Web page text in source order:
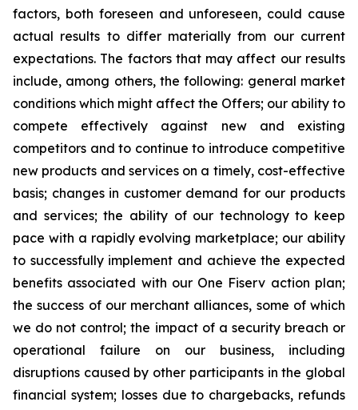
factors, both foreseen and unforeseen, could cause
actual results to differ materially from our current
expectations. The factors that may affect our results
include, among others, the following: general market
conditions which might affect the Offers; our ability to
compete effectively against new and existing
competitors and to continue to introduce competitive
new products and services on a timely, cost-effective
basis; changes in customer demand for our products
and services; the ability of our technology to keep
pace with a rapidly evolving marketplace; our ability
to successfully implement and achieve the expected
benefits associated with our One Fiserv action plan;
the success of our merchant alliances, some of which
we do not control; the impact of a security breach or
operational failure on our business, including
disruptions caused by other participants in the global
financial system; losses due to chargebacks, refunds